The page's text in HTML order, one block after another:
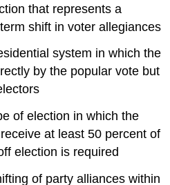
that represents a
shift in voter allegiances
system in which the
by the popular vote but
of election in which the
at least 50 percent of
election is required
of party alliances within